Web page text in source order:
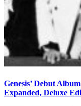
Genesis’ Debut
Expanded, Deluxe